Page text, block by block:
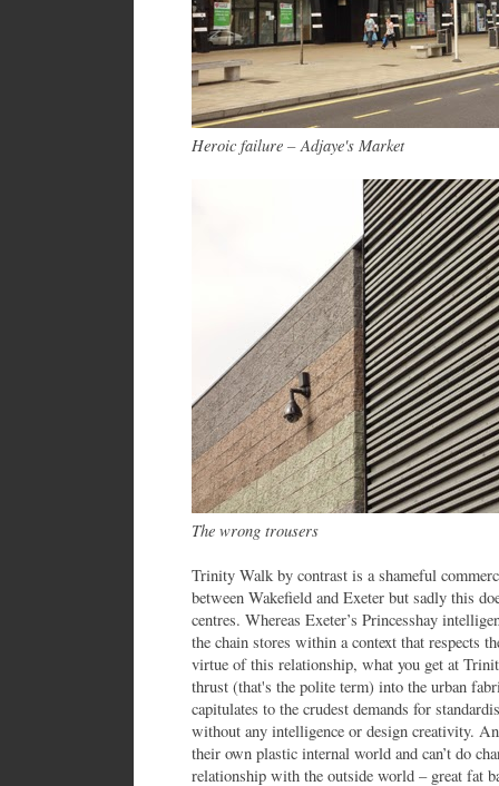
Heroic failure – Adjaye's Market
The wrong trousers
Trinity Walk by contrast is a shameful
between Wakefield and Exeter but sadly this
centres. Whereas Exeter’s Princesshay
the chain stores within a context that respects
virtue of this relationship, what you get at
thrust (that's the polite term) into the urban
capitulates to the crudest demands for
without any intelligence or design creativity.
their own plastic internal world and can’t do
relationship with the outside world – great fat